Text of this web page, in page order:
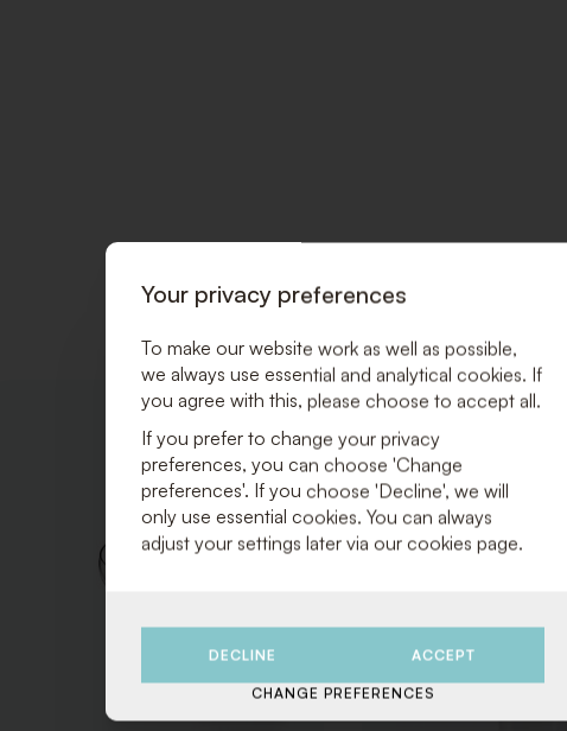
ADD
TO
WISHLIST
Your privacy preferences
To make our website work as well as possible,
we always use essential and analytical cookies. If
you agree with this, please choose to accept all.
If you prefer to change your privacy
preferences, you can choose 'Change
preferences'. If you choose 'Decline', we will
only use essential cookies. You can always
adjust your settings later via our cookies page.
DECLINE ACCEPT
CHANGE PREFERENCES